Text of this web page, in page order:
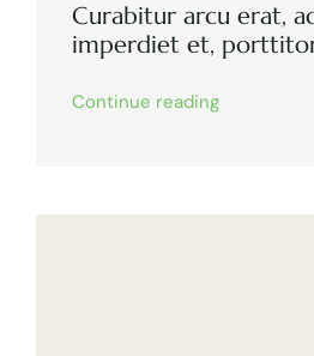
Curabitur arcu erat,
imperdiet et,
Continue reading